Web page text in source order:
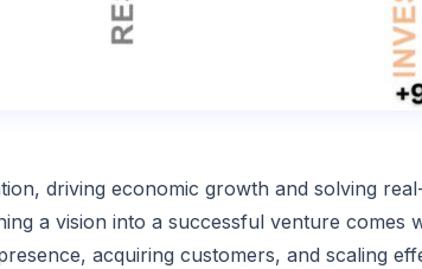
driving economic growth and solving
a vision into a successful venture comes
acquiring customers, and scaling